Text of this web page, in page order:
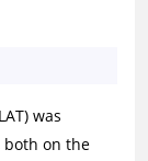
both on the